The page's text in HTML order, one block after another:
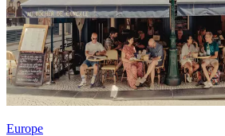
Europe